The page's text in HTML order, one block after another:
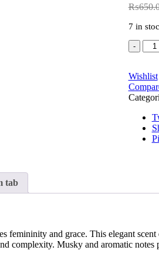
₨
7 in
Wishlist
tab
femininity and grace. This elegant
complexity. Musky and aromatic